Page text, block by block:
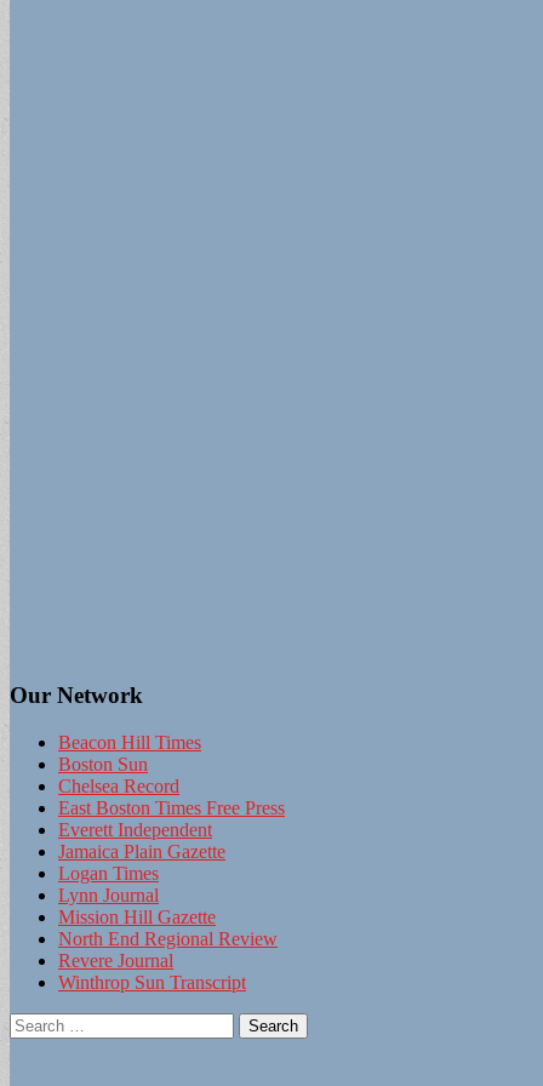
Our Network
Beacon Hill Times
Boston Sun
Chelsea Record
East Boston Times Free Press
Everett Independent
Jamaica Plain Gazette
Logan Times
Lynn Journal
Mission Hill Gazette
North End Regional Review
Revere Journal
Winthrop Sun Transcript
Search
for: